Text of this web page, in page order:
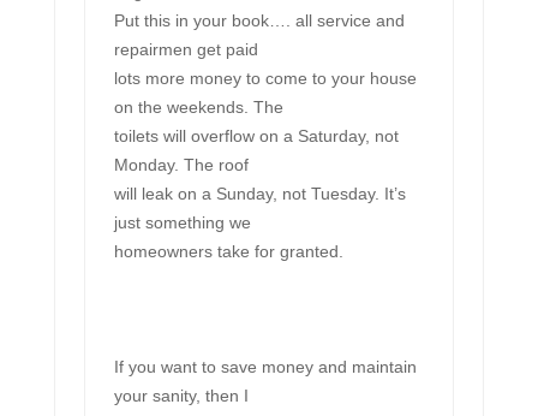
Put this in your book…. all service and
repairmen get paid
lots more money to come to your house
on the weekends. The
toilets will overflow on a Saturday, not
Monday. The roof
will leak on a Sunday, not Tuesday. It’s
just something we
homeowners take for granted.
If you want to save money and maintain
your sanity, then I